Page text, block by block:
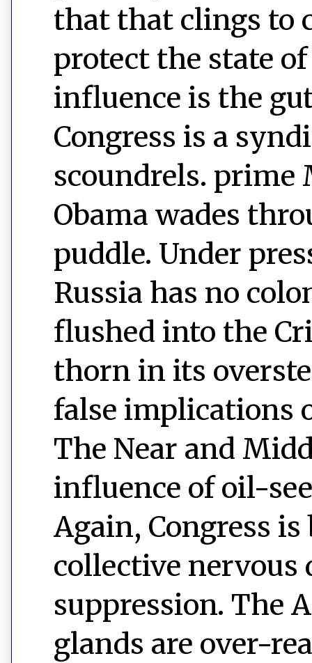
that that clings to
protect the state
influence is the
Congress is a
scoundrels. prime
Obama wades
puddle. Under
Russia has no
flushed into the
thorn in its
false implications
The Near and
influence of oil-
Again, Congress
collective
suppression. The
glands are over-